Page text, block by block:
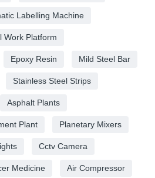
Labelling Machine
Work Platform
Epoxy Resin Mild Steel Bar
Stainless Steel Strips
Asphalt Plants
Plant Planetary Mixers
Cctv Camera
Medicine Air Compressor